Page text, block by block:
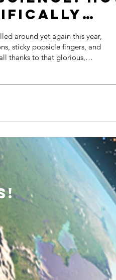
around yet again this year,
sticky popsicle fingers, and
thanks to that glorious,
where our hero SPF